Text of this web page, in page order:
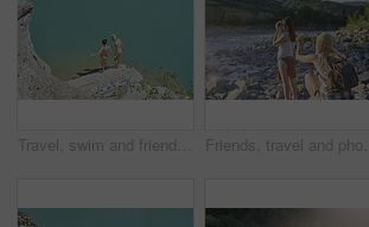
Travel, swim and friends at river with fun, good time and bonding together on summer break. Sunshine, above or women at lake with space, water activity or vacation connection in outdoor getaway.